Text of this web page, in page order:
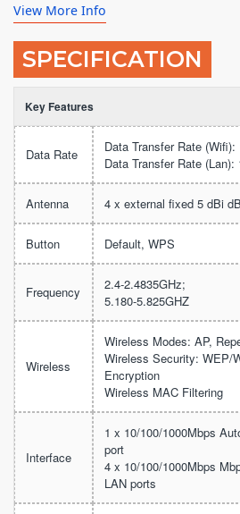
View More Info
SPECIFICATION
Key Features
Data Rate
Data Transfer Rate (Wifi):
Data Transfer Rate (Lan):
Antenna 4 x external fixed 5 dBi
Button Default, WPS
Frequency
2.4-2.4835GHz;
5.180-5.825GHZ
Wireless
Wireless Modes: AP,
Wireless Security: WEP/
Encryption
Wireless MAC Filtering
Interface
1 x 10/100/1000Mbps
port
4 x 10/100/1000Mbps
LAN ports